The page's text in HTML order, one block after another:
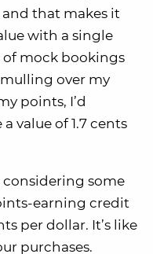
that makes it
with a single
mock bookings
mulling over my
points, I’d
value of 1.7 cents
considering some
earning credit
per dollar. It’s like
purchases.